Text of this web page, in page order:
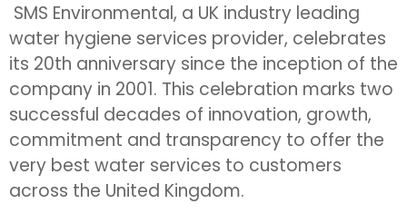
SMS Environmental, a UK industry leading
water hygiene services provider, celebrates
its 20th anniversary since the inception of the
company in 2001. This celebration marks two
successful decades of innovation, growth,
commitment and transparency to offer the
very best water services to customers
across the United Kingdom.